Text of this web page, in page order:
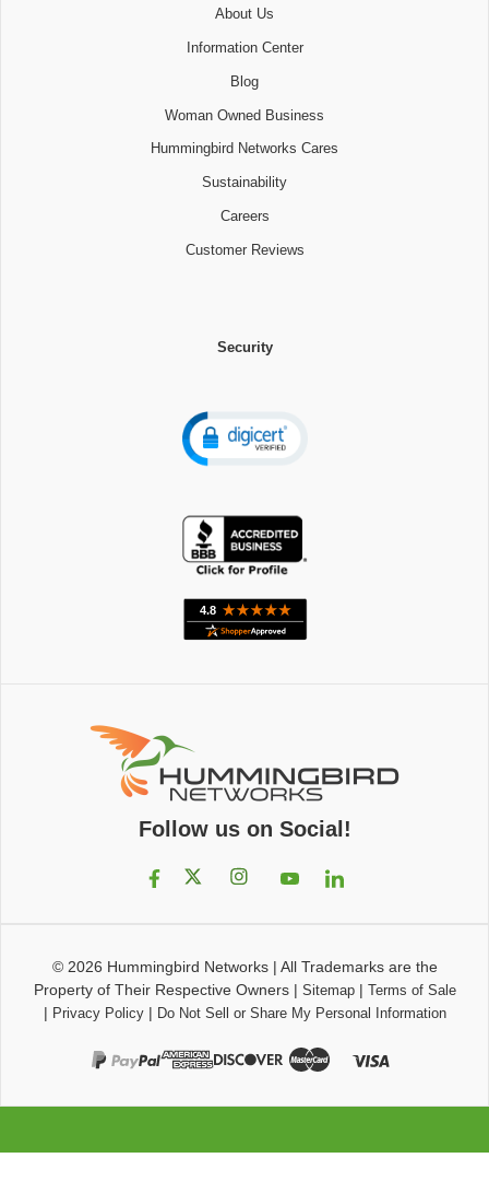
About Us
Information Center
Blog
Woman Owned Business
Hummingbird Networks Cares
Sustainability
Careers
Customer Reviews
Security
Follow us on Social!
© 2026 Hummingbird Networks| All Trademarks are the
Property of Their Respective Owners| Sitemap| Terms of Sale
| Privacy Policy| Do Not Sell or Share My Personal Information